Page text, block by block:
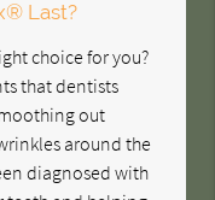
Last?
choice for you?
that dentists
out
around the
diagnosed with